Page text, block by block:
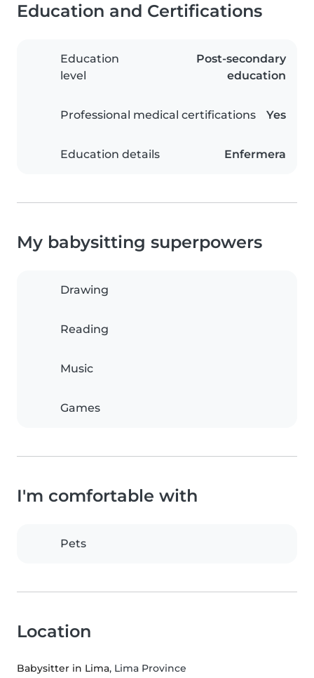
Education and Certifications
Education
level
Post-secondary
education
Professional medical certifications Yes
Education details Enfermera
My babysitting superpowers
Drawing
Reading
Music
Games
I'm comfortable with
Pets
Location
Babysitter in Lima, Lima Province